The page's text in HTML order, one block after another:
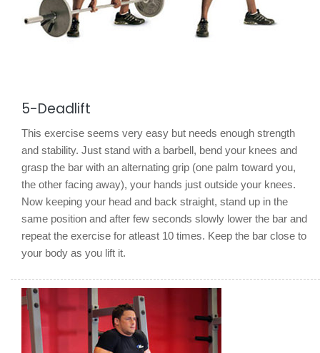
5-Deadlift
This exercise seems very easy but needs enough strength
and stability. Just stand with a barbell, bend your knees and
grasp the bar with an alternating grip (one palm toward you,
the other facing away), your hands just outside your knees.
Now keeping your head and back straight, stand up in the
same position and after few seconds slowly lower the bar and
repeat the exercise for atleast 10 times. Keep the bar close to
your body as you lift it.